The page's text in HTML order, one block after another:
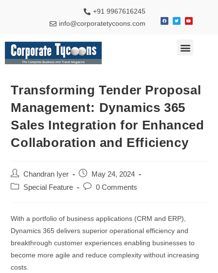
+91 9967616245
info@corporatetycoons.com
Transforming Tender Proposal
Management: Dynamics 365
Sales Integration for Enhanced
Collaboration and Efficiency
Chandran Iyer
May 24, 2024
Special Feature
0 Comments
With a portfolio of business applications (CRM and ERP),
Dynamics 365 delivers superior operational efficiency and
breakthrough customer experiences enabling businesses to
become more agile and reduce complexity without increasing
costs.